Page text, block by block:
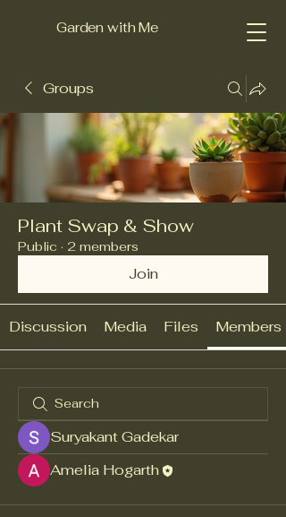
Garden with Me
Groups
Plant Swap & Show
Public · 2 members
Join
Discussion Media Files Members
Suryakant Gadekar
Amelia Hogarth